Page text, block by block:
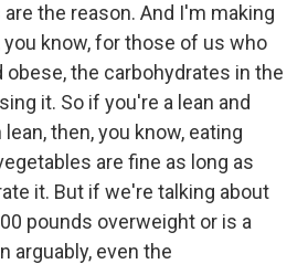
the reason. And I'm making
know, for those of us who
obese, the carbohydrates in the
it. So if you're a lean and
then, you know, eating
are fine as long as
it. But if we're talking about
pounds overweight or is a
arguably, even the